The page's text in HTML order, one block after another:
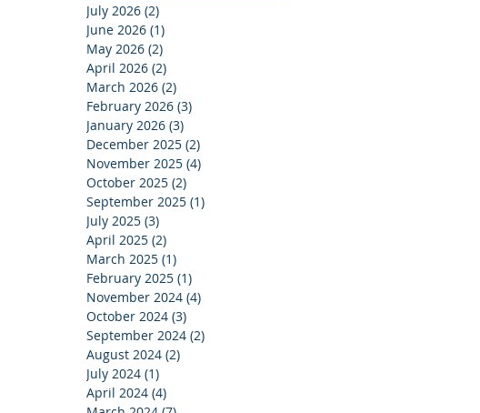
July 2026 (2)
June 2026 (1)
May 2026 (2)
April 2026 (2)
March 2026 (2)
February 2026 (3)
January 2026 (3)
December 2025 (2)
November 2025 (4)
October 2025 (2)
September 2025 (1)
July 2025 (3)
April 2025 (2)
March 2025 (1)
February 2025 (1)
November 2024 (4)
October 2024 (3)
September 2024 (2)
August 2024 (2)
July 2024 (1)
April 2024 (4)